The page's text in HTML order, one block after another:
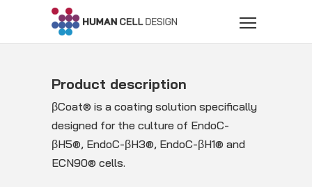
Product description
βCoat® is a coating solution specifically
designed for the culture of EndoC-
βH5®, EndoC-βH3®, EndoC-βH1® and
ECN90® cells.